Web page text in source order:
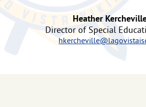
Heather
Director of Special